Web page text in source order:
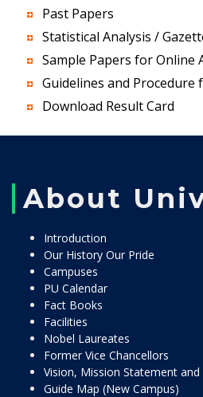
Past Papers
Statistical Analysis /
Sample Papers for Online
Guidelines and
Download Result Card
About
Introduction
Our History Our Pride
Campuses
PU Calendar
Fact Books
Facilities
Nobel Laureates
Former Vice Chancellors
Vision, Mission Statement and
Guide Map (New Campus)